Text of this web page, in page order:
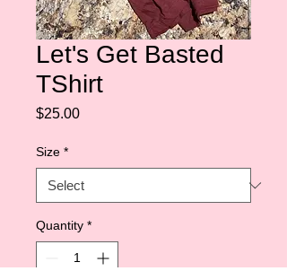
Let's Get Basted
TShirt
$25.00Price
Size *
Quantity *